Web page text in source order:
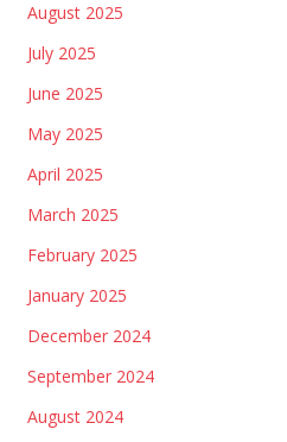
August 2025
July 2025
June 2025
May 2025
April 2025
March 2025
February 2025
January 2025
December 2024
September 2024
August 2024